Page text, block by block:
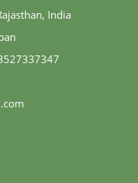
India